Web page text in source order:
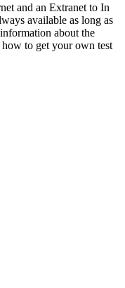
and an Extranet to In
available as long as
about the
how to get your own test